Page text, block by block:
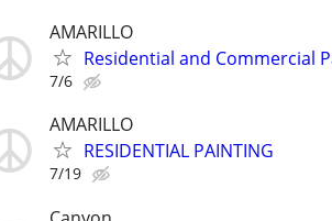
AMARILLO
Residential and Commercial
7/6
AMARILLO
RESIDENTIAL PAINTING
7/19